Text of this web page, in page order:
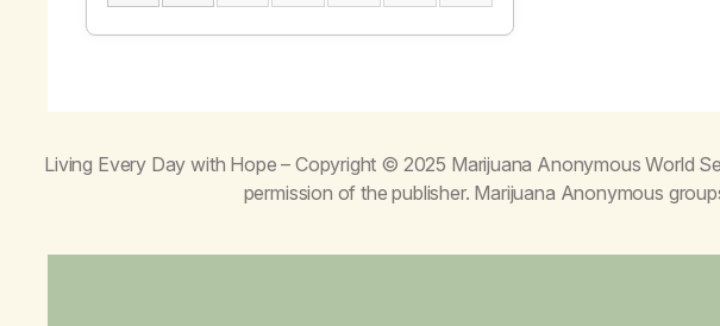
Living Every Day with Hope – Copyright © 2025 Marijuana Anonymous World
permission of the publisher. Marijuana Anonymous